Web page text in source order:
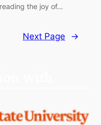
the joy of…
Next Page →